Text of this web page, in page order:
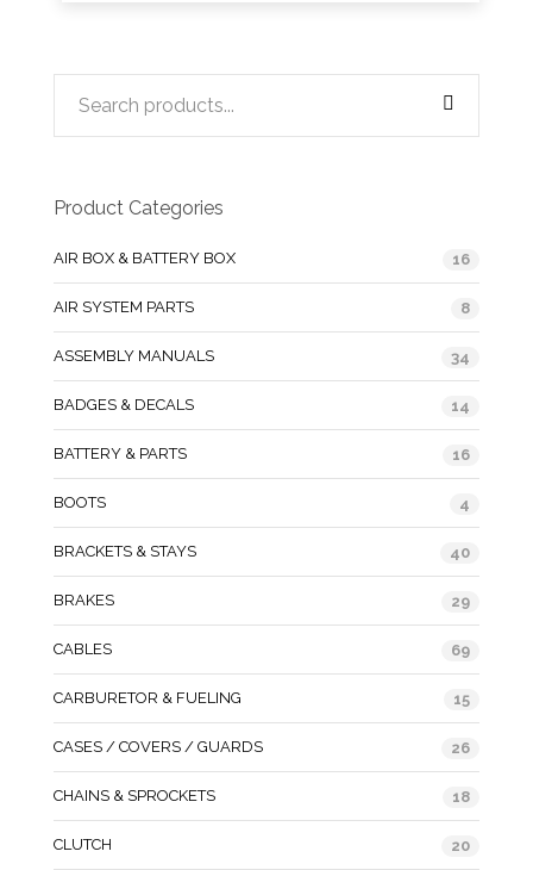
Product Categories
AIR BOX & BATTERY BOX 16
AIR SYSTEM PARTS 8
ASSEMBLY MANUALS 34
BADGES & DECALS 14
BATTERY & PARTS 16
BOOTS 4
BRACKETS & STAYS 40
BRAKES 29
CABLES 69
CARBURETOR & FUELING 15
CASES / COVERS / GUARDS 26
CHAINS & SPROCKETS 18
CLUTCH 20